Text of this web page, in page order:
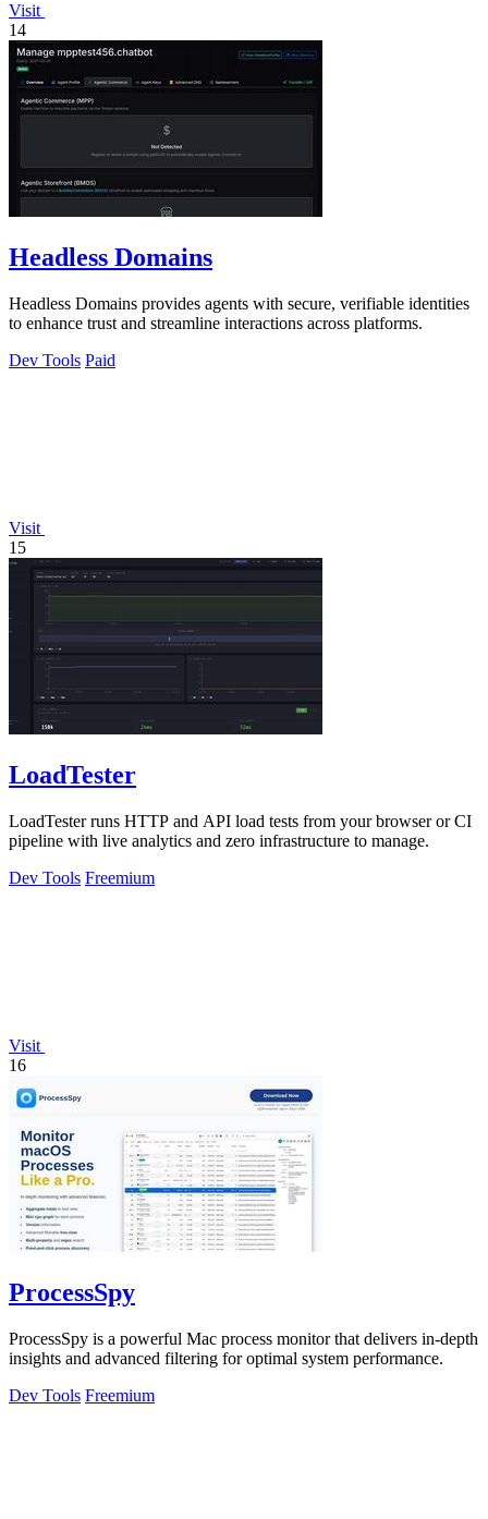
Visit
14
Headless Domains
Headless Domains provides agents with secure, verifiable identities
to enhance trust and streamline interactions across platforms.
Dev Tools Paid
Visit
15
LoadTester
LoadTester runs HTTP and API load tests from your browser or CI
pipeline with live analytics and zero infrastructure to manage.
Dev Tools Freemium
Visit
16
ProcessSpy
ProcessSpy is a powerful Mac process monitor that delivers in-depth
insights and advanced filtering for optimal system performance.
Dev Tools Freemium